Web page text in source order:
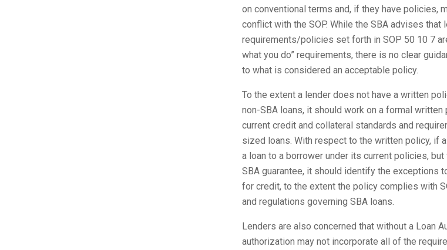
on conventional terms and, if they have policies,
conflict with the SOP. While the SBA advises that
requirements/policies set forth in SOP 50 10 7
what you do” requirements, there is no clear
to what is considered an acceptable policy.
To the extent a lender does not have a written
non-SBA loans, it should work on a formal
current credit and collateral standards and
sized loans. With respect to the written policy, if
a loan to a borrower under its current policies,
SBA guarantee, it should identify the exceptions
for credit, to the extent the policy complies with
and regulations governing SBA loans.
Lenders are also concerned that without a Loan
authorization may not incorporate all of the